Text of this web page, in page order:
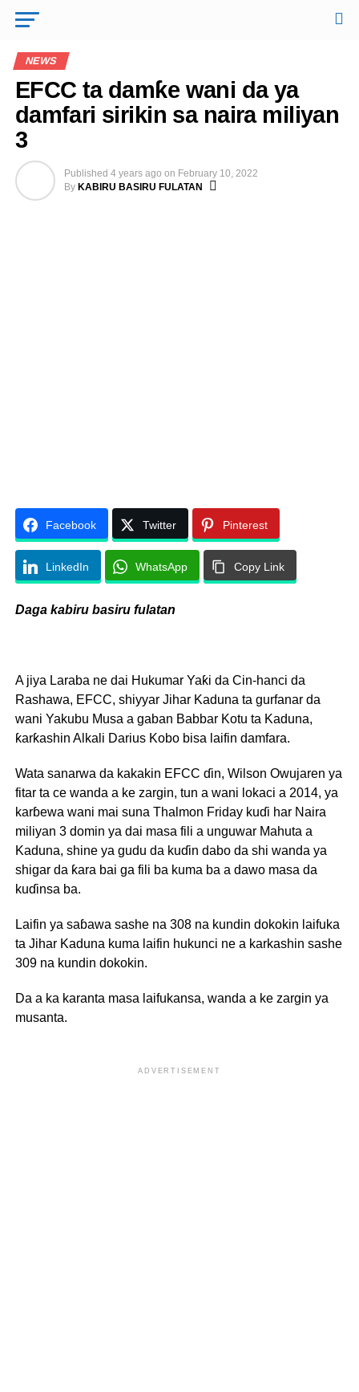
NEWS
EFCC ta damƙe wani da ya
damfari sirikin sa naira miliyan
3
Published 4 years ago on February 10, 2022
By KABIRU BASIRU FULATAN
Facebook Twitter Pinterest
LinkedIn WhatsApp Copy Link
Daga kabiru basiru fulatan
A jiya Laraba ne dai Hukumar Yaƙi da Cin-hanci da
Rashawa, EFCC, shiyyar Jihar Kaduna ta gurfanar da
wani Yakubu Musa a gaban Babbar Kotu ta Kaduna,
ƙarƙashin Alkali Darius Kobo bisa laifin damfara.
Wata sanarwa da kakakin EFCC ɗin, Wilson Owujaren ya
fitar ta ce wanda a ke zargin, tun a wani lokaci a 2014, ya
karɓewa wani mai suna Thalmon Friday kuɗi har Naira
miliyan 3 domin ya dai masa fili a unguwar Mahuta a
Kaduna, shine ya gudu da kuɗin dabo da shi wanda ya
shigar da ƙara bai ga fili ba kuma ba a dawo masa da
kuɗinsa ba.
Laifin ya saɓawa sashe na 308 na kundin dokokin laifuka
ta Jihar Kaduna kuma laifin hukunci ne a karkashin sashe
309 na kundin dokokin.
Da a ka karanta masa laifukansa, wanda a ke zargin ya
musanta.
ADVERTISEMENT